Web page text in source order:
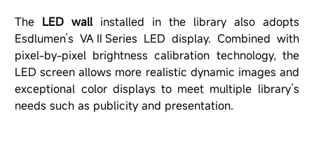
The LED wallinstalled in the library also adopts
Esdlumen’s VAⅡSeries LED display. Combined with
pixel-by-pixel brightness calibration technology, the
LED screen allows more realistic dynamic images and
exceptional color displays to meet multiple library’s
needs such as publicity and presentation.